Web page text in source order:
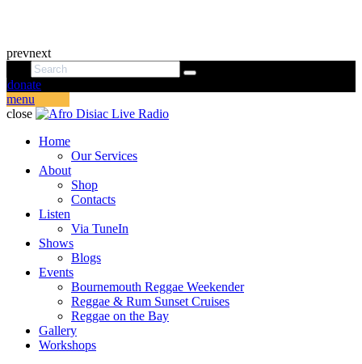
prevnext
donate
menu
close
Home
Our Services
About
Shop
Contacts
Listen
Via TuneIn
Shows
Blogs
Events
Bournemouth Reggae Weekender
Reggae & Rum Sunset Cruises
Reggae on the Bay
Gallery
Workshops